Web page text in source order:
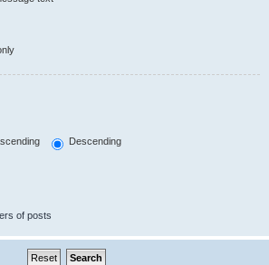
Descending
of posts